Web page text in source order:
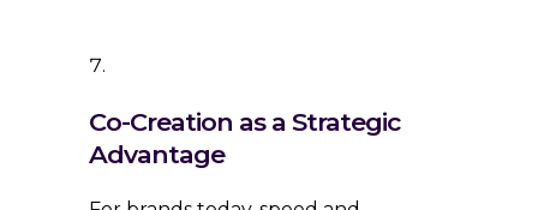
Co-Creation as a Strategic
Advantage